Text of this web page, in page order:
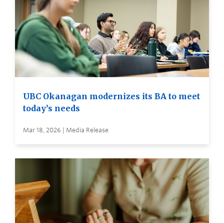
UBC Okanagan modernizes its BA to meet
today’s needs
Mar 18, 2026 | Media Release